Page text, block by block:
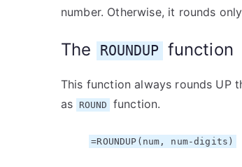
number. Otherwise, it rounds
The ROUNDUP function
This function always rounds UP
as
ROUND function.
=ROUNDUP(num, num-digits)